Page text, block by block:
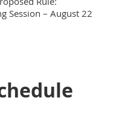
Session – August 22